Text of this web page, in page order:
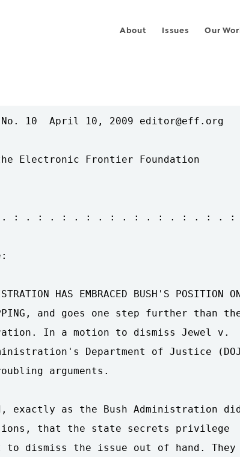
About Issues Our
10  April 10, 2009 editor@eff.org
Electronic Frontier Foundation
: . : . : . : . : . : . : . : . : . :
HAS EMBRACED BUSH'S POSITION
and goes one step further than
In a motion to dismiss Jewel v.
Department of Justice
arguments.
exactly as the Bush Administration
that the state secrets privilege
to dismiss the issue out of hand. They